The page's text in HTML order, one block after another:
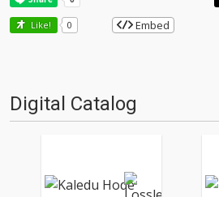
Like! 0 Embed
Digital Catalog